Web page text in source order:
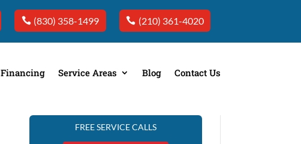
(830) 358-1499 (210) 361-4020
Financing Service Areas Blog Contact Us
FREE SERVICE CALLS